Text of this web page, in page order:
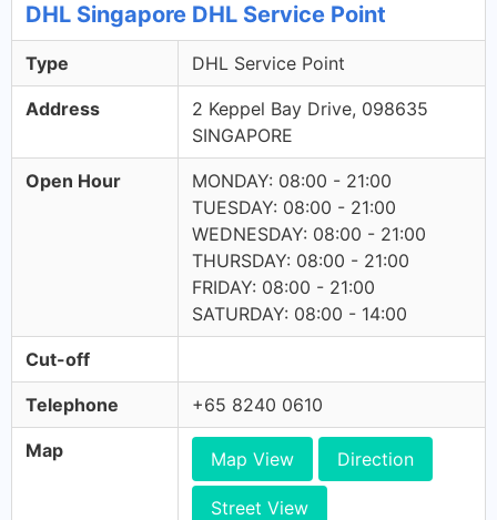
DHL Singapore DHL Service Point
Type DHL Service Point
Address
2 Keppel Bay Drive, 098635
SINGAPORE
Open Hour
MONDAY: 08:00 - 21:00
TUESDAY: 08:00 - 21:00
WEDNESDAY: 08:00 - 21:00
THURSDAY: 08:00 - 21:00
FRIDAY: 08:00 - 21:00
SATURDAY: 08:00 - 14:00
Cut-off
Telephone +65 8240 0610
Map Map View Direction
Street View